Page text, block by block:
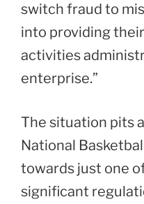
switch fraud to
into providing
activities
enterprise.”
The situation pits
National
towards just one
significant